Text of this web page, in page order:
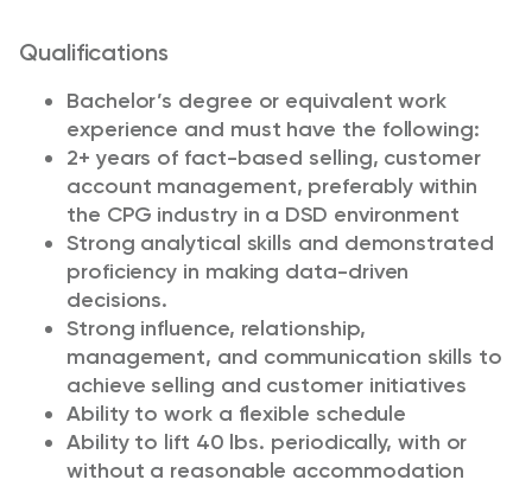
Qualifications
Bachelor’s degree or equivalent work
experience and must have the following:
2+ years of fact-based selling, customer
account management, preferably within
the CPG industry in a DSD environment
Strong analytical skills and demonstrated
proficiency in making data-driven
decisions.
Strong influence, relationship,
management, and communication skills to
achieve selling and customer initiatives
Ability to work a flexible schedule
Ability to lift 40 lbs. periodically, with or
without a reasonable accommodation